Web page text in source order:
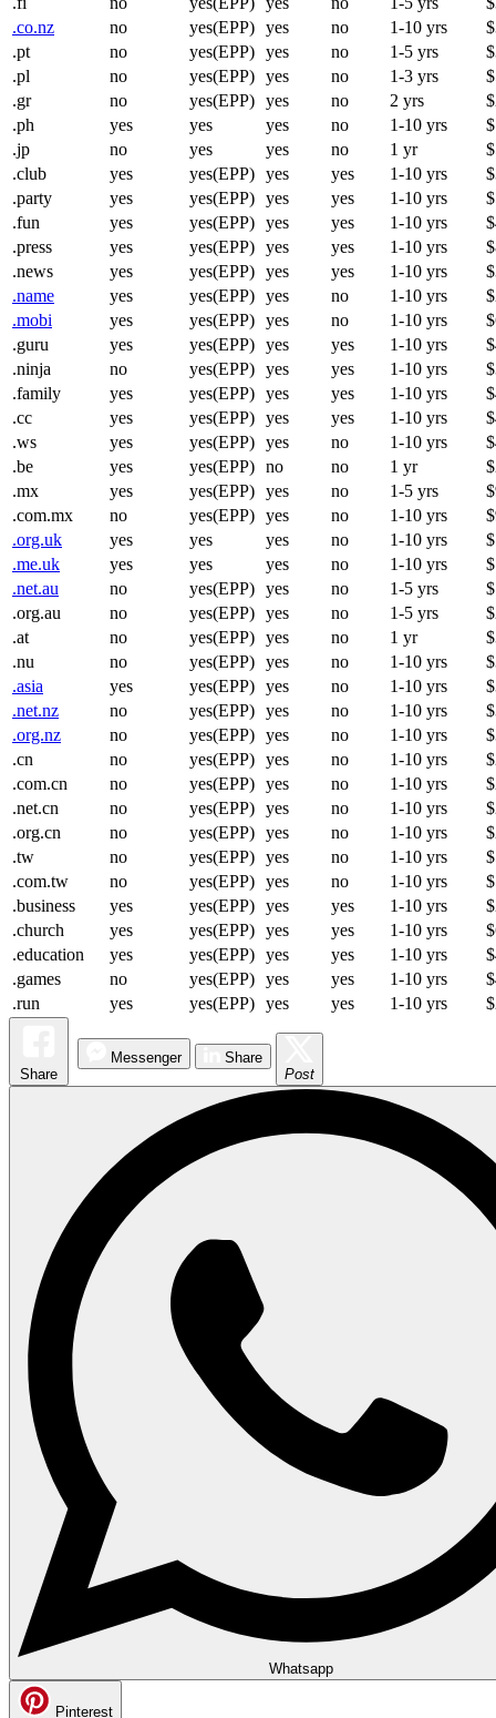
.co.nz
no yes(EPP) yes no 1-10 yrs
.pt
no yes(EPP) yes no 1-5 yrs
.pl
no yes(EPP) yes no 1-3 yrs
.gr
no yes(EPP) yes no 2 yrs
.ph
yes yes yes no 1-10 yrs
.jp
no yes yes no 1 yr
.club
yes yes(EPP) yes yes 1-10 yrs
.party
yes yes(EPP) yes yes 1-10 yrs
.fun
yes yes(EPP) yes yes 1-10 yrs
.press
yes yes(EPP) yes yes 1-10 yrs
.news
yes yes(EPP) yes yes 1-10 yrs
.name
yes yes(EPP) yes no 1-10 yrs
.mobi
yes yes(EPP) yes no 1-10 yrs
.guru
yes yes(EPP) yes yes 1-10 yrs
.ninja
no yes(EPP) yes yes 1-10 yrs
.family
yes yes(EPP) yes yes 1-10 yrs
.cc
yes yes(EPP) yes yes 1-10 yrs
.ws
yes yes(EPP) yes no 1-10 yrs
.be
yes yes(EPP) no no 1 yr
.mx
yes yes(EPP) yes no 1-5 yrs
.com.mx
no yes(EPP) yes no 1-10 yrs
.org.uk
yes yes yes no 1-10 yrs
.me.uk
yes yes yes no 1-10 yrs
.net.au
no yes(EPP) yes no 1-5 yrs
.org.au
no yes(EPP) yes no 1-5 yrs
.at
no yes(EPP) yes no 1 yr
.nu
no yes(EPP) yes no 1-10 yrs
.asia
yes yes(EPP) yes no 1-10 yrs
.net.nz
no yes(EPP) yes no 1-10 yrs
.org.nz
no yes(EPP) yes no 1-10 yrs
.cn
no yes(EPP) yes no 1-10 yrs
.com.cn
no yes(EPP) yes no 1-10 yrs
.net.cn
no yes(EPP) yes no 1-10 yrs
.org.cn
no yes(EPP) yes no 1-10 yrs
.tw
no yes(EPP) yes no 1-10 yrs
.com.tw
no yes(EPP) yes no 1-10 yrs
.business
yes yes(EPP) yes yes 1-10 yrs
.church
yes yes(EPP) yes yes 1-10 yrs
.education
yes yes(EPP) yes yes 1-10 yrs
.games
no yes(EPP) yes yes 1-10 yrs
.run
yes yes(EPP) yes yes 1-10 yrs
Share
Messenger
Share
Post
Whatsapp
Pinterest